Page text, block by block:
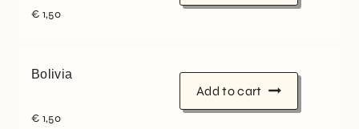
€ 1,50
Bolivia
€ 1,50
Add to cart